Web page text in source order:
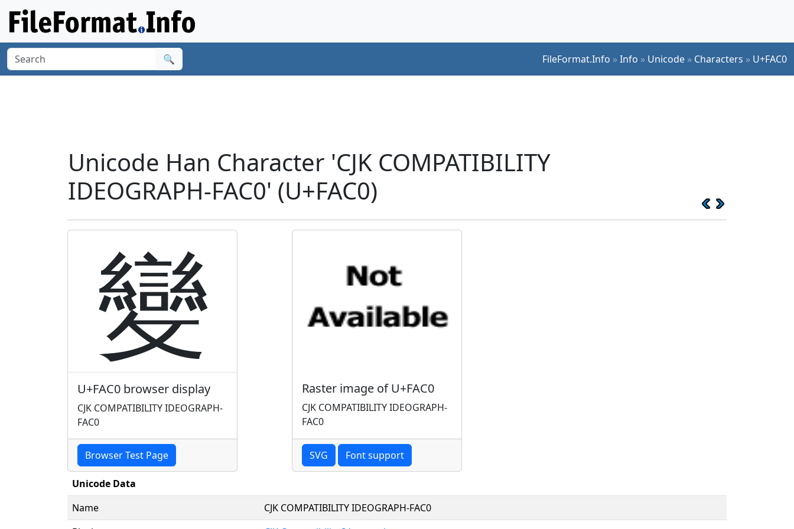
🔍 FileFormat.Info »Info » Unicode » Characters » U+FAC0
Unicode Han Character 'CJK COMPATIBILITY
IDEOGRAPH-FAC0' (U+FAC0)
變
U+FAC0 browser display
CJK COMPATIBILITY IDEOGRAPH-
FAC0
Browser Test Page
Raster image of U+FAC0
CJK COMPATIBILITY IDEOGRAPH-
FAC0
SVG Font support
Unicode Data
Name
CJK COMPATIBILITY IDEOGRAPH-FAC0